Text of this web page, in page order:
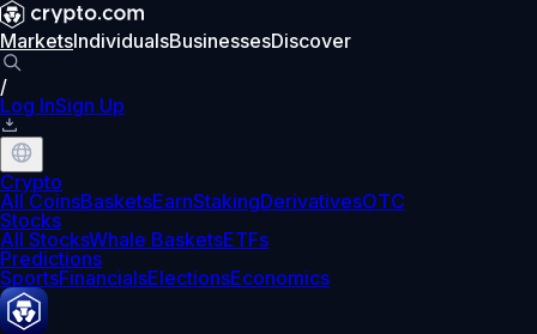
MarketsIndividualsBusinessesDiscover
/
Log InSign Up
Crypto
All CoinsBasketsEarnStakingDerivativesOTC
Stocks
All StocksWhale BasketsETFs
Predictions
SportsFinancialsElectionsEconomics